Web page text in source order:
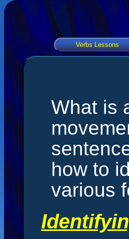
Verbs Lessons
What is
how to
various